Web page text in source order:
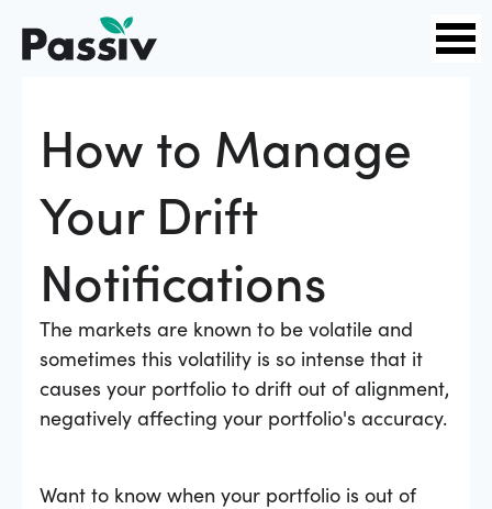
How to Manage
Your Drift
Notifications
The markets are known to be volatile and
sometimes this volatility is so intense that it
causes your portfolio to drift out of alignment,
negatively affecting your portfolio's accuracy.
Want to know when your portfolio is out of